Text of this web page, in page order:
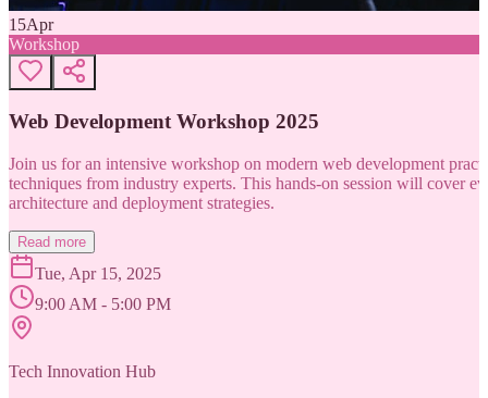
15Apr
Workshop
Web Development Workshop 2025
Join us for an intensive workshop on modern web development
techniques from industry experts. This hands-on session will cover
architecture and deployment strategies.
Read more
Tue, Apr 15, 2025
9:00 AM - 5:00 PM
Tech Innovation Hub